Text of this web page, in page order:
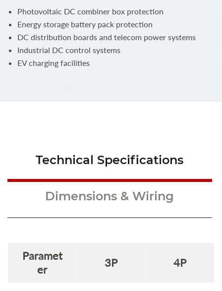
Photovoltaic DC combiner box protection
Energy storage battery pack protection
DC distribution boards and telecom power systems
Industrial DC control systems
EV charging facilities
Technical Specifications
Dimensions & Wiring
Paramet
er
3P 4P